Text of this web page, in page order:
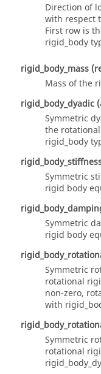
Direction of
with respect
First row is
rigid_body
rigid_body_mass
Mass of the
rigid_body_dyadic
Symmetric
the
rigid_body
Symmetric
rigid body
Symmetric
rigid body
Symmetric
rotational
non-zero,
with
Symmetric
rotational